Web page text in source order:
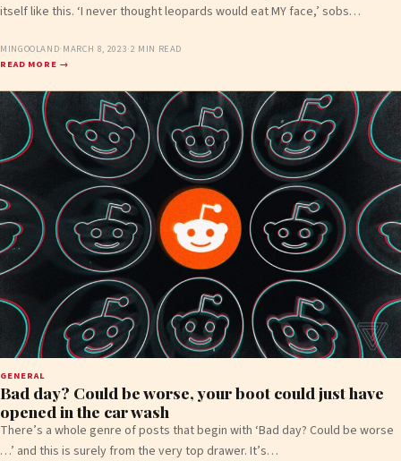
itself like this. ‘I never thought leopards would eat MY face,’ sobs…
MINGOOLAND· MARCH 8, 2023·2 MIN READ
READ MORE →
GENERAL
Bad day? Could be worse, your boot could just have
opened in the car wash
There’s a whole genre of posts that begin with ‘Bad day? Could be worse
…’ and this is surely from the very top drawer. It’s…